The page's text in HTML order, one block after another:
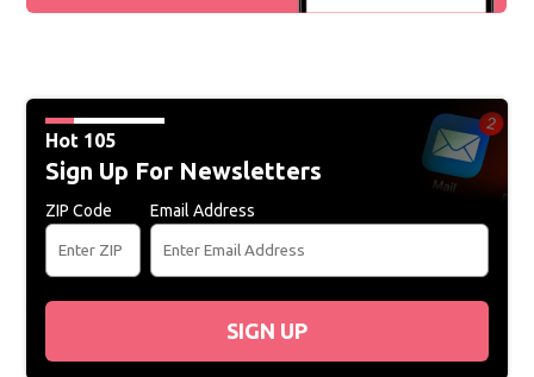
Hot 105
Sign Up For Newsletters
ZIP Code Email Address
SIGN UP